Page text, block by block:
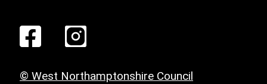
© West Northamptonshire Council